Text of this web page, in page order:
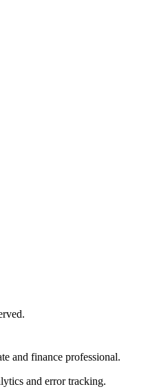
and finance professional.
and error tracking.